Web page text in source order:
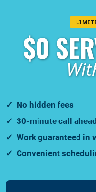
$0
No hidden fees
30-minute call
Work guaranteed in
Convenient